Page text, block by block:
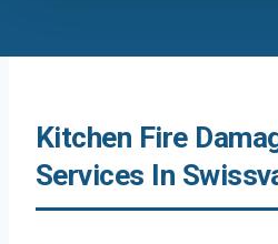
Kitchen Fire
Services In